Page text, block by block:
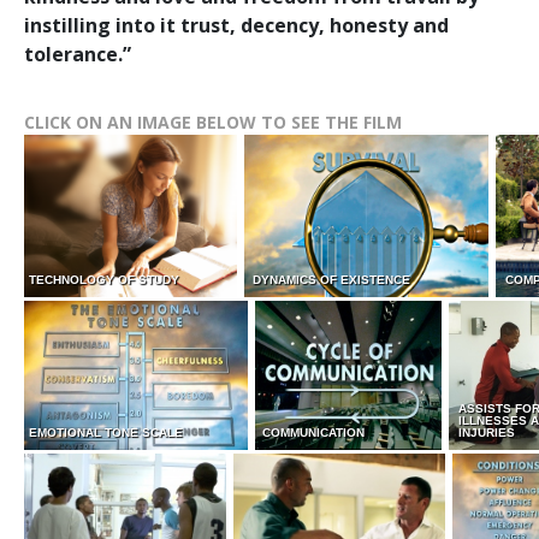
instilling into it trust, decency, honesty and
tolerance.”
CLICK ON AN IMAGE BELOW TO SEE THE FILM
TECHNOLOGY OF STUDY DYNAMICS OF EXISTENCE
EMOTIONAL TONE SCALE COMMUNICATION
ASSISTS FOR
ILLNESSES
INJURIES